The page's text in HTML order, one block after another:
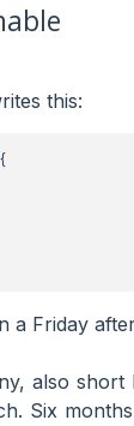
this:
{
a Friday
also
Six